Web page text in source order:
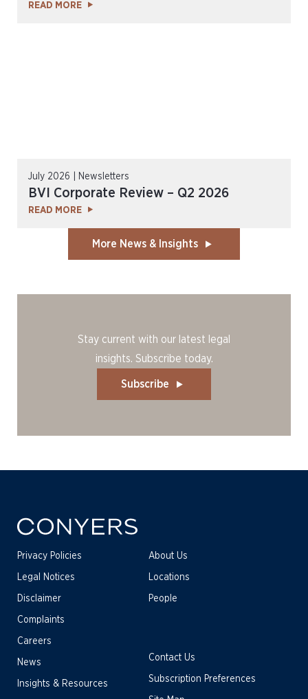
READ MORE
July 2026 | Newsletters
BVI Corporate Review – Q2 2026
READ MORE
More News & Insights
Stay current with our latest legal
insights. Subscribe today.
Subscribe
Privacy Policies
Legal Notices
Disclaimer
Complaints
About Us
Locations
People
Careers
News
Insights & Resources
Contact Us
Subscription Preferences